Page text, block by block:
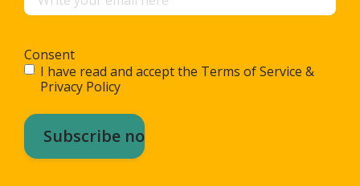
Consent
I have read and accept the Terms of Service &
Privacy Policy